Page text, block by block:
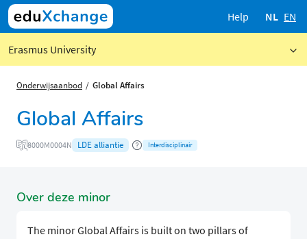
Help NL EN
Erasmus University
Onderwijsaanbod Global Affairs
Global Affairs
8000M0004N LDE alliantie Interdisciplinair
Over deze minor
The minor Global Affairs is built on two pillars of